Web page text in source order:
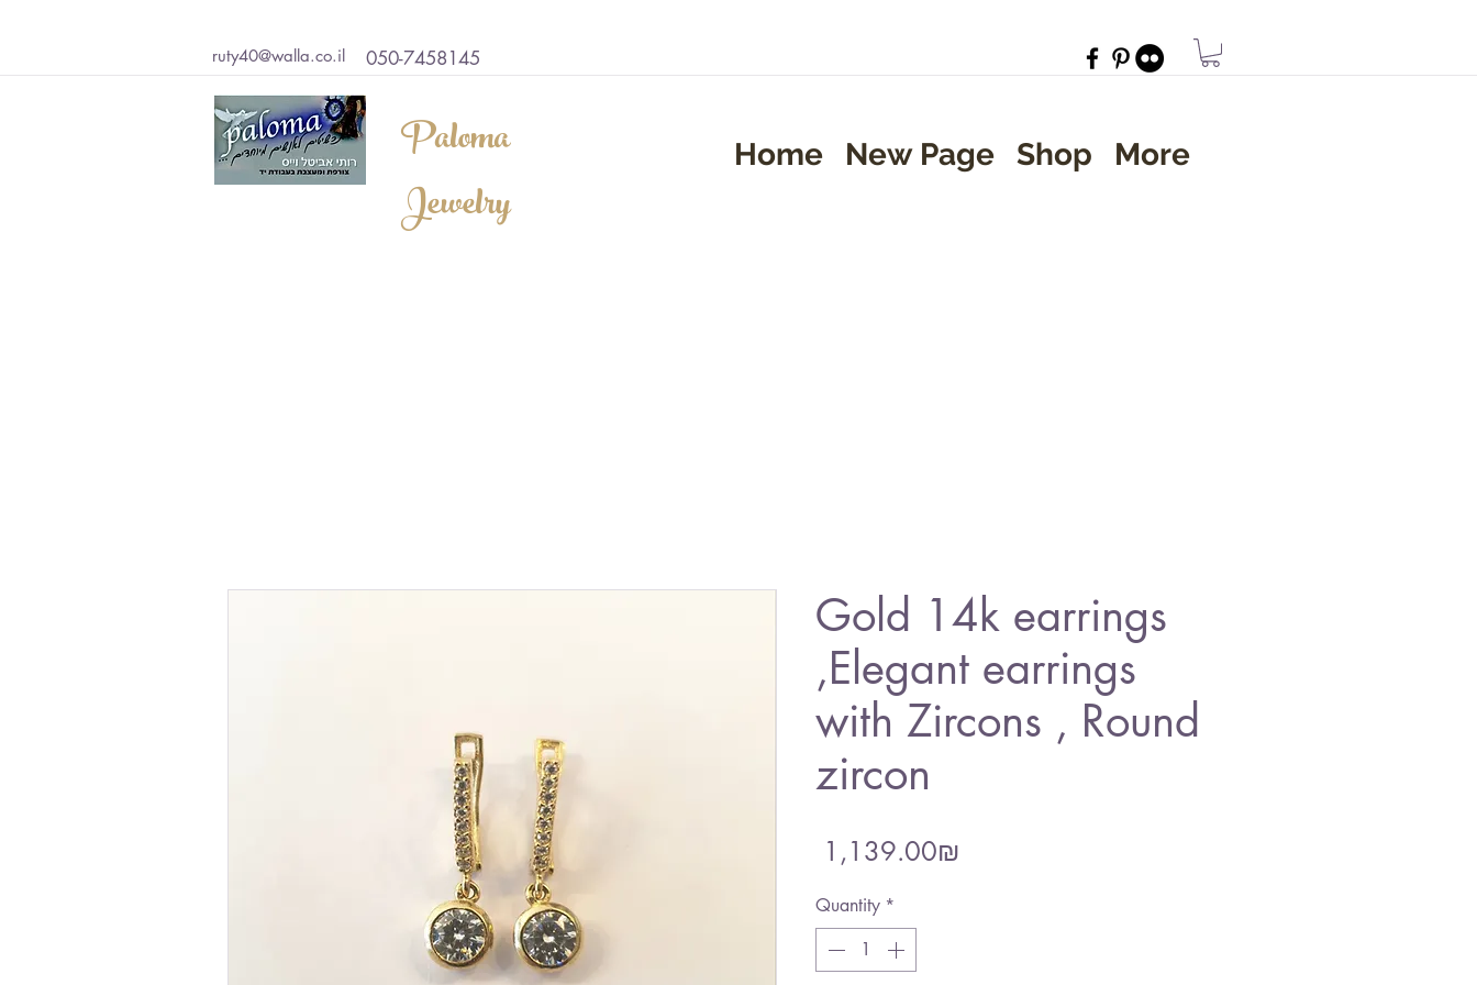
ruty40@walla.co.il 050-7458145
Paloma
Jewelry
Home New Page Shop More
Gold 14k earrings
,Elegant earrings
with Zircons , Round
zircon
‏1,139.00 ‏₪
Quantity *